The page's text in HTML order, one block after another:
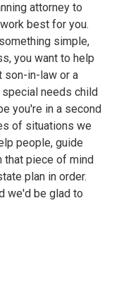
attorney to
best for you.
simple,
you want to help
son-in-law or a
special needs child
you're in a second
of situations we
people, guide
that piece of mind
plan in order.
we'd be glad to